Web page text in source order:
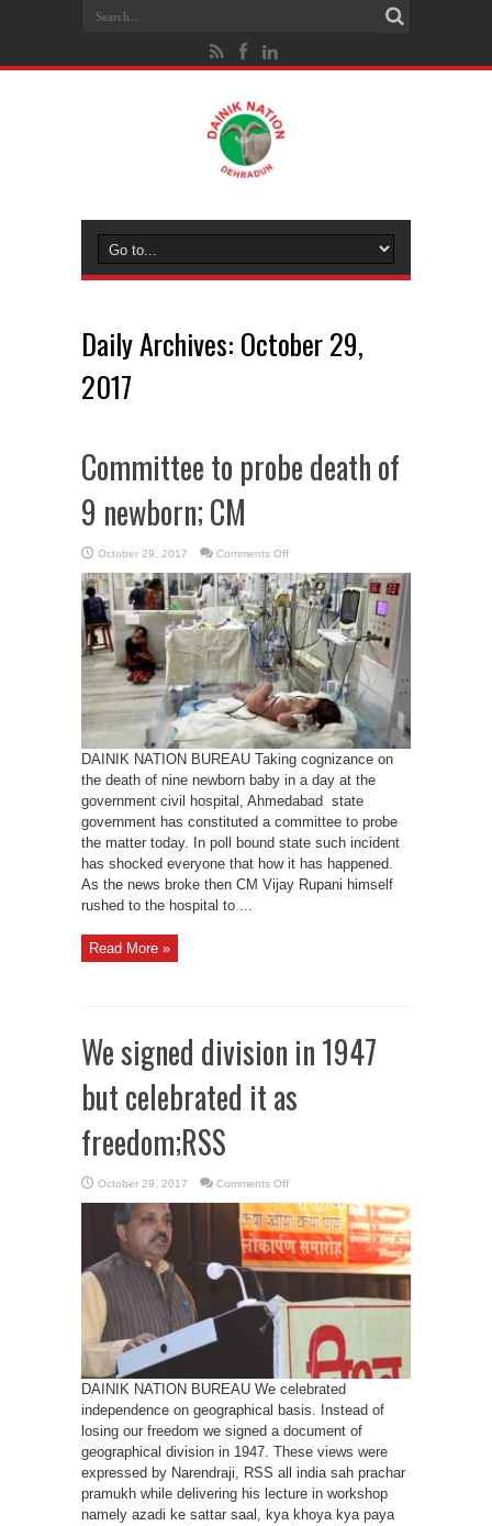
Daily Archives: October 29,
2017
Committee to probe death of
9 newborn; CM
October 29, 2017 Comments Offon
to
probe
death
of
9
newborn;
CM
DAINIK NATION BUREAU Taking cognizance on
the death of nine newborn baby in a day at the
government civil hospital, Ahmedabad state
government has constituted a committee to probe
the matter today. In poll bound state such incident
has shocked everyone that how it has happened.
As the news broke then CM Vijay Rupani himself
rushed to the hospital to ...
Read More »
We signed division in 1947
but celebrated it as
freedom;RSS
October 29, 2017 Comments Offon
signed
division
in
1947
but
celebrated
freedom;RSS
DAINIK NATION BUREAU We celebrated
independence on geographical basis. Instead of
losing our freedom we signed a document of
geographical division in 1947. These views were
expressed by Narendraji, RSS all india sah prachar
pramukh while delivering his lecture in workshop
namely azadi ke sattar saal, kya khoya kya paya